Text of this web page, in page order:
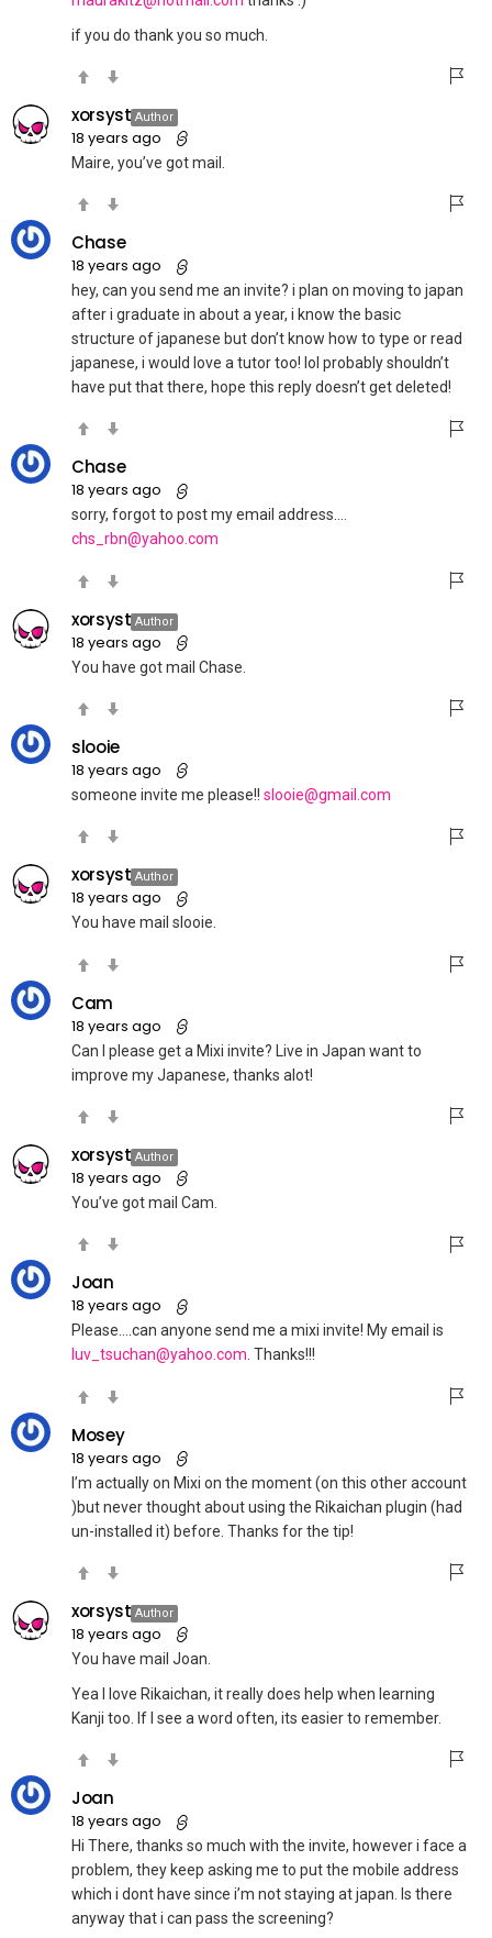
if you do thank you so much.
xorsyst Author
18 years ago
Maire, you’ve got mail.
Chase
18 years ago
hey, can you send me an invite? i plan on moving to japan
after i graduate in about a year, i know the basic
structure of japanese but don’t know how to type or read
japanese, i would love a tutor too! lol probably shouldn’t
have put that there, hope this reply doesn’t get deleted!
Chase
18 years ago
sorry, forgot to post my email address….
chs_rbn@yahoo.com
xorsyst Author
18 years ago
You have got mail Chase.
slooie
18 years ago
someone invite me please!! slooie@gmail.com
xorsyst Author
18 years ago
You have mail slooie.
Cam
18 years ago
Can I please get a Mixi invite? Live in Japan want to
improve my Japanese, thanks alot!
xorsyst Author
18 years ago
You’ve got mail Cam.
Joan
18 years ago
Please….can anyone send me a mixi invite! My email is
luv_tsuchan@yahoo.com. Thanks!!!
Mosey
18 years ago
I’m actually on Mixi on the moment (on this other account
)but never thought about using the Rikaichan plugin (had
un-installed it) before. Thanks for the tip!
xorsyst Author
18 years ago
You have mail Joan.
Yea I love Rikaichan, it really does help when learning
Kanji too. If I see a word often, its easier to remember.
Joan
18 years ago
Hi There, thanks so much with the invite, however i face a
problem, they keep asking me to put the mobile address
which i dont have since i’m not staying at japan. Is there
anyway that i can pass the screening?